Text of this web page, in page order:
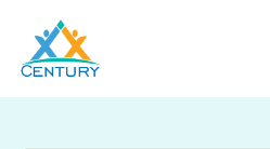
Your Company